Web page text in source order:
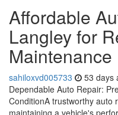
Affordable
Langley for
Maintenance
sahiloxvd005733 53 days
Dependable Auto Repair:
ConditionA trustworthy auto
maintaining a vehicle's